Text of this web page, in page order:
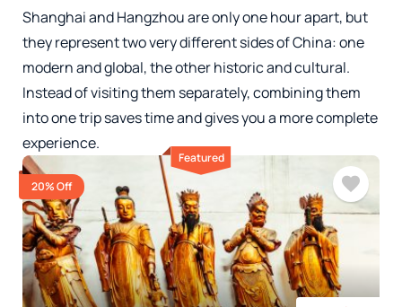
Shanghai and Hangzhou are only one hour apart, but
they represent two very different sides of China: one
modern and global, the other historic and cultural.
Instead of visiting them separately, combining them
into one trip saves time and gives you a more complete
experience.
Featured
20% Off